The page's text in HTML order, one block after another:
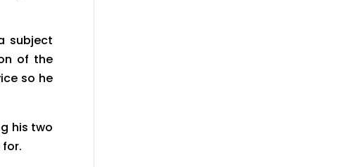
subject
of the
so he
his two